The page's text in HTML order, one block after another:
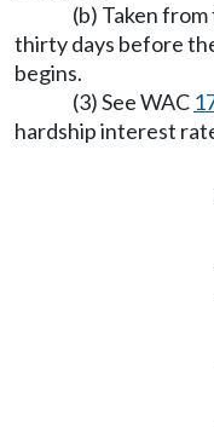
(b) Taken
thirty days before
begins.
(3) See WAC
hardship interest